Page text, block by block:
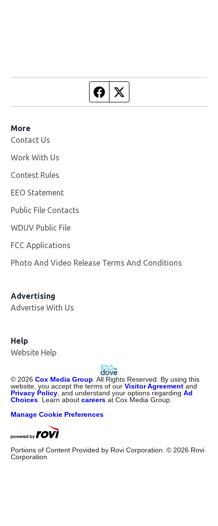
Facebook page
More
Contact Us
Work With Us
Contest Rules
EEO Statement
Public File Contacts
WDUV Public File
FCC Applications
Photo And Video Release Terms And Conditions
Advertising
Advertise With Us
Help
Website Help
© 2026 Cox Media Group . All Rights Reserved. By using this
website, you accept the terms of ourVisitor Agreement and
Privacy Policy , and understand your options regardingAd
Choices . Learn aboutcareers at Cox Media Group.
Manage Cookie Preferences
Portions of Content Provided by Rovi Corporation. © 2026 Rovi
Corporation